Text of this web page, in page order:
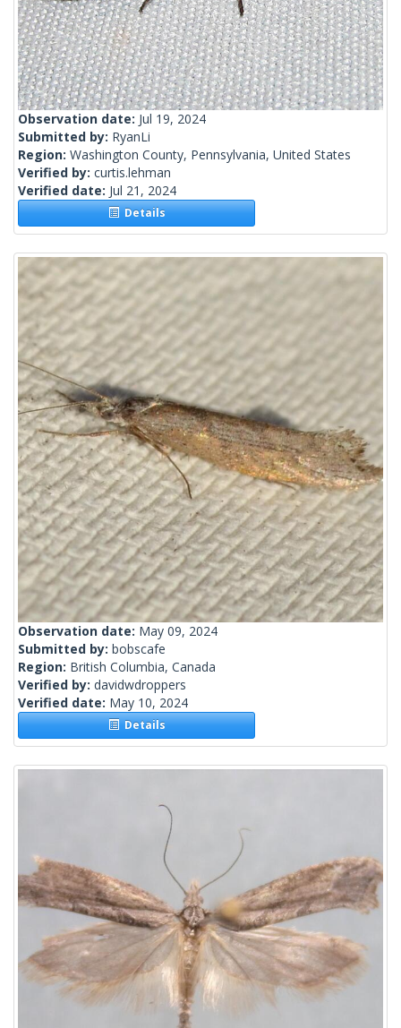
Observation date: Jul 19, 2024
Submitted by: RyanLi
Region: Washington County, Pennsylvania, United States
Verified by: curtis.lehman
Verified date: Jul 21, 2024
Details
Observation date: May 09, 2024
Submitted by: bobscafe
Region: British Columbia, Canada
Verified by: davidwdroppers
Verified date: May 10, 2024
Details